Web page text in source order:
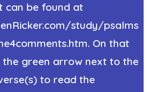
can be found at
study/psalms
On that
the green arrow next to the
to read the